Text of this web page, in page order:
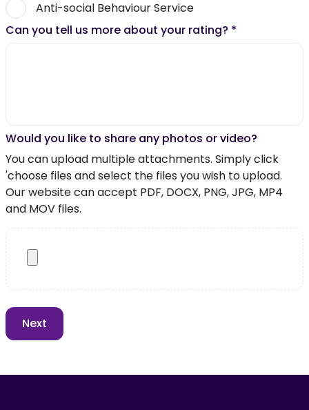
Anti-social Behaviour Service
Can you tell us more about your rating? *
Would you like to share any photos or video?
You can upload multiple attachments. Simply click
'choose files and select the files you wish to upload.
Our website can accept PDF, DOCX, PNG, JPG, MP4
and MOV files.